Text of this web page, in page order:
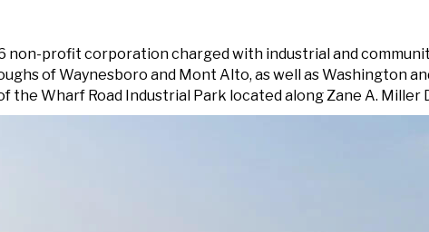
non-profit corporation charged with industrial and
of Waynesboro and Mont Alto, as well as Washington
Wharf Road Industrial Park located along Zane A. Miller